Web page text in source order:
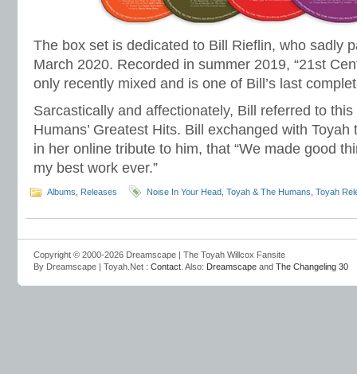
The box set is dedicated to Bill Rieflin, who sadly
March 2020. Recorded in summer 2019, “21st
only recently mixed and is one of Bill’s last
Sarcastically and affectionately, Bill referred to
Humans’ Greatest Hits. Bill exchanged with
in her online tribute to him, that “We made good
my best work ever.”
Albums Releases Noise In Your Head Toyah & The Humans Toyah
Copyright © 2000-2026 Dreamscape | The Toyah Willcox Fansite
By Dreamscape | Toyah.Net : Contact . Also: Dreamscape and The Changeling 30